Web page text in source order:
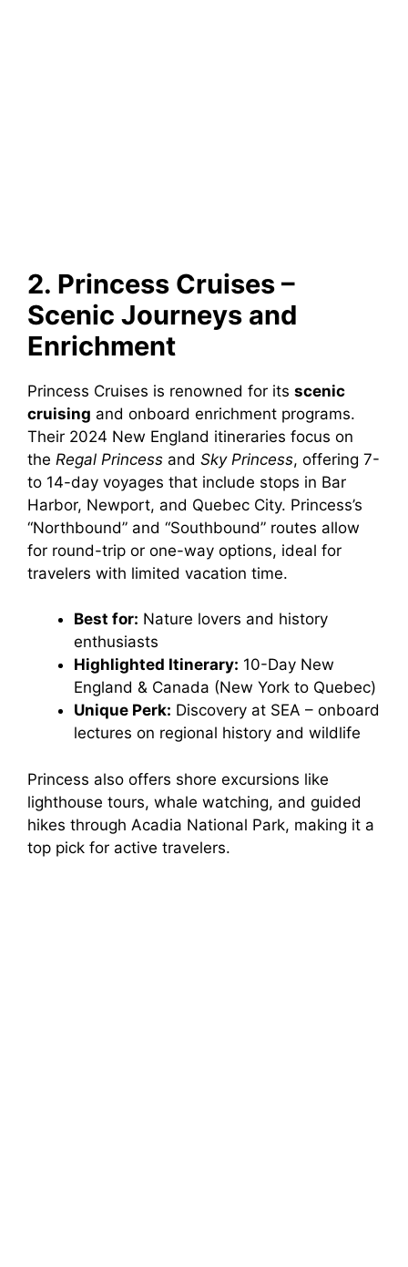
2. Princess Cruises –
Scenic Journeys and
Enrichment
Princess Cruises is renowned for its scenic
cruising and onboard enrichment programs.
Their 2024 New England itineraries focus on
the Regal Princess and Sky Princess, offering 7-
to 14-day voyages that include stops in Bar
Harbor, Newport, and Quebec City. Princess’s
“Northbound” and “Southbound” routes allow
for round-trip or one-way options, ideal for
travelers with limited vacation time.
Best for: Nature lovers and history
enthusiasts
Highlighted Itinerary: 10-Day New
England & Canada (New York to Quebec)
Unique Perk: Discovery at SEA – onboard
lectures on regional history and wildlife
Princess also offers shore excursions like
lighthouse tours, whale watching, and guided
hikes through Acadia National Park, making it a
top pick for active travelers.